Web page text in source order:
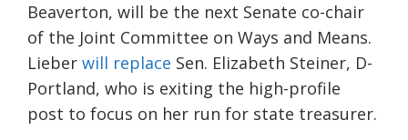
Beaverton, will be the next Senate co-chair
of the Joint Committee on Ways and Means.
Lieber will replace Sen. Elizabeth Steiner, D-
Portland, who is exiting the high-profile
post to focus on her run for state treasurer.